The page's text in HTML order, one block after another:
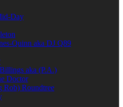
Day
Quinn aka DJ Q89
aka (P.A.)
Doctor
Rob) Roundtree